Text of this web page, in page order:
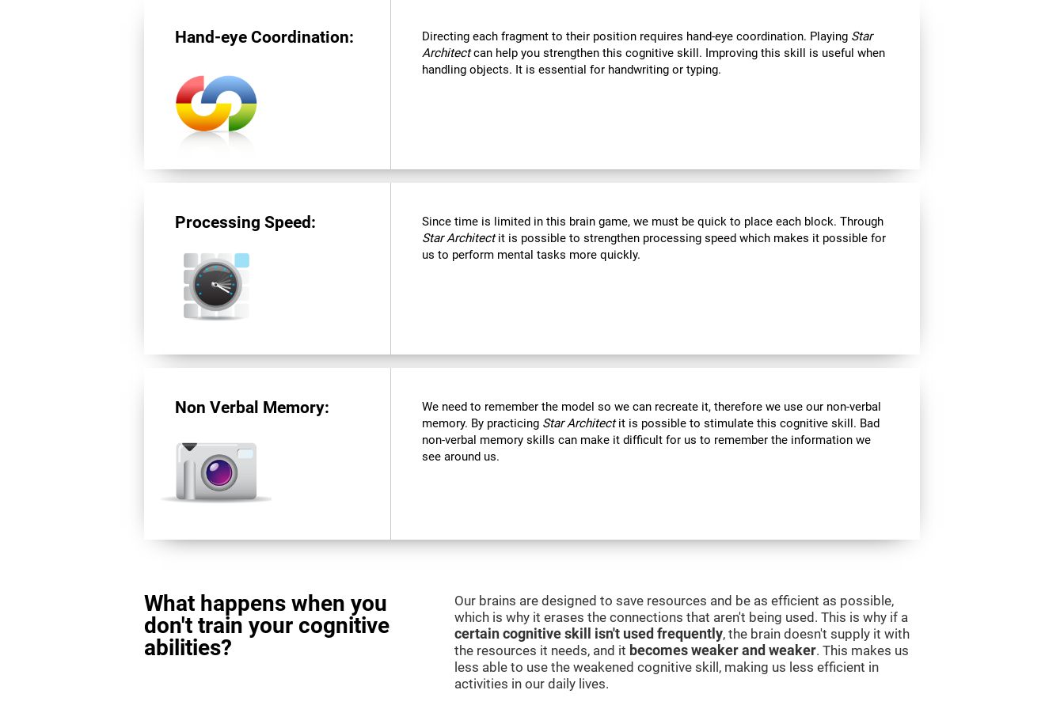
Hand-eye Coordination: Directing each fragment to their position requires hand-eye coordination. Playing Star
Architectcan help you strengthen this cognitive skill. Improving this skill is useful when
handling objects. It is essential for handwriting or typing.
Processing Speed:
Since time is limited in this brain game, we must be quick to place each block. Through
Star Architectit is possible to strengthen processing speed which makes it possible for
us to perform mental tasks more quickly.
Non Verbal Memory:
We need to remember the model so we can recreate it, therefore we use our non-verbal
memory. By practicing Star Architectit is possible to stimulate this cognitive skill. Bad
non-verbal memory skills can make it difficult for us to remember the information we
see around us.
What happens when you
don't train your cognitive
abilities?
Our brains are designed to save resources and be as efficient as possible,
which is why it erases the connections that aren't being used. This is why if a
certain cognitive skill isn't used frequently, the brain doesn't supply it with
the resources it needs, and it becomes weaker and weaker. This makes us
less able to use the weakened cognitive skill, making us less efficient in
activities in our daily lives.